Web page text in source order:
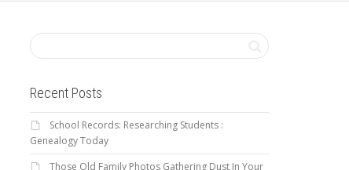
Recent Posts
School Records: Researching Students :
Genealogy Today
Those Old Family Photos Gathering Dust In Your